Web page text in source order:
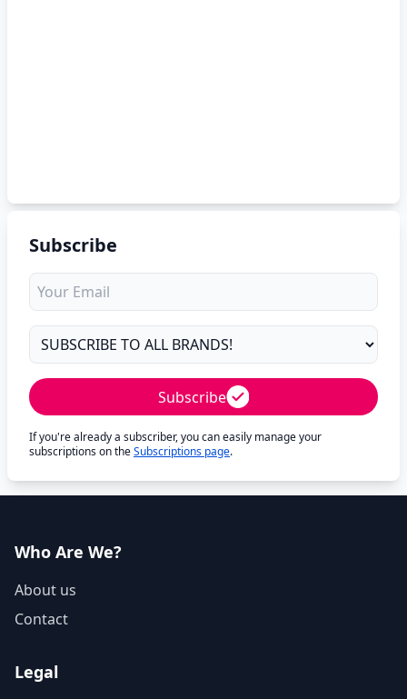
Subscribe
Subscribe
If you're already a subscriber, you can easily manage your
subscriptions on theSubscriptions page.
Who Are We?
About us
Contact
Legal